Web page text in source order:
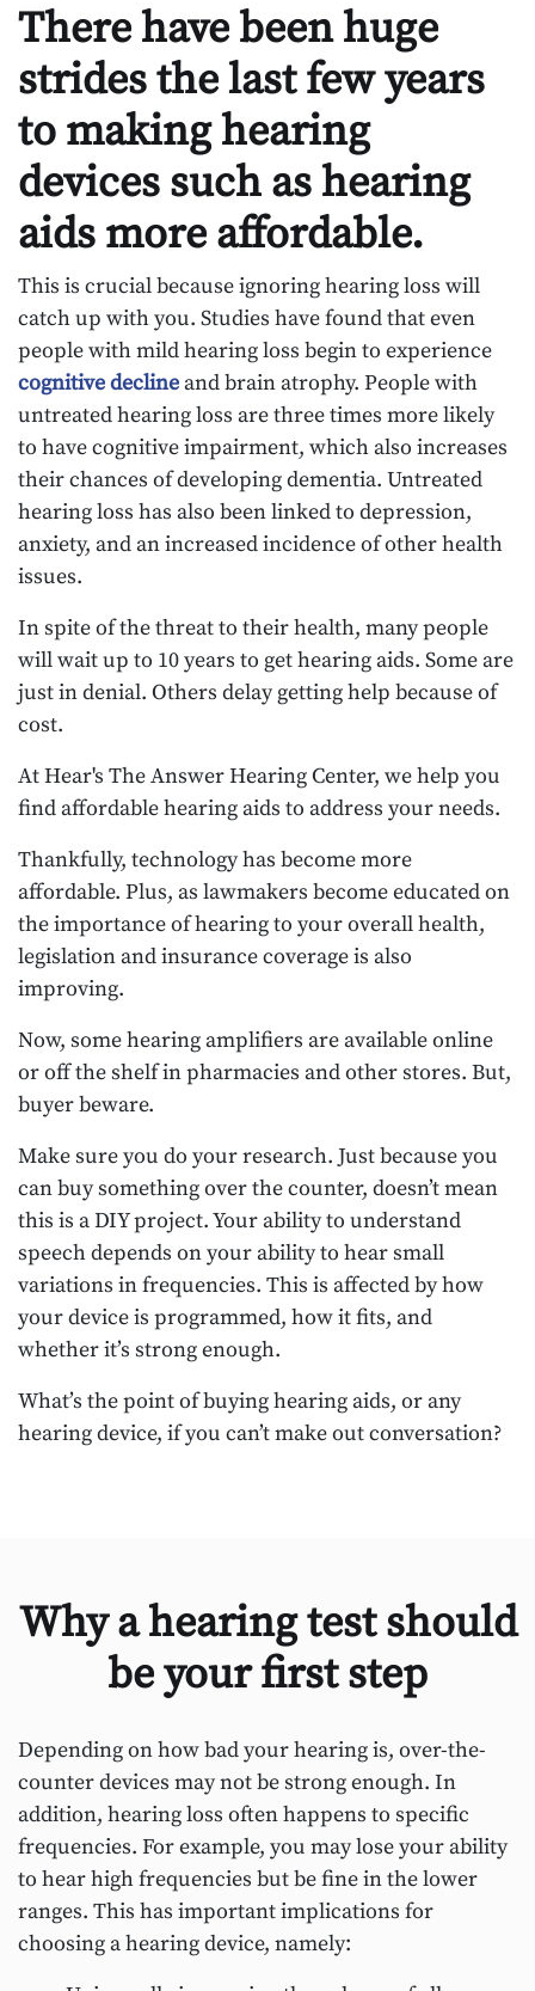
There have been huge
strides the last few years
to making hearing
devices such as hearing
aids more affordable.
This is crucial because ignoring hearing loss will
catch up with you. Studies have found that even
people with mild hearing loss begin to experience
cognitive decline and brain atrophy. People with
untreated hearing loss are three times more likely
to have cognitive impairment, which also increases
their chances of developing dementia. Untreated
hearing loss has also been linked to depression,
anxiety, and an increased incidence of other health
issues.
In spite of the threat to their health, many people
will wait up to 10 years to get hearing aids. Some are
just in denial. Others delay getting help because of
cost.
At Hear's The Answer Hearing Center, we help you
find affordable hearing aids to address your needs.
Thankfully, technology has become more
affordable. Plus, as lawmakers become educated on
the importance of hearing to your overall health,
legislation and insurance coverage is also
improving.
Now, some hearing amplifiers are available online
or off the shelf in pharmacies and other stores. But,
buyer beware.
Make sure you do your research. Just because you
can buy something over the counter, doesn’t mean
this is a DIY project. Your ability to understand
speech depends on your ability to hear small
variations in frequencies. This is affected by how
your device is programmed, how it fits, and
whether it’s strong enough.
What’s the point of buying hearing aids, or any
hearing device, if you can’t make out conversation?
Why a hearing test should
be your first step
Depending on how bad your hearing is, over-the-
counter devices may not be strong enough. In
addition, hearing loss often happens to specific
frequencies. For example, you may lose your ability
to hear high frequencies but be fine in the lower
ranges. This has important implications for
choosing a hearing device, namely: